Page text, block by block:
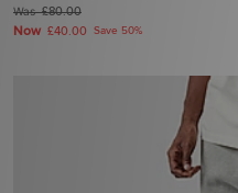
Was£80.00
Now £40.00 Save 50%